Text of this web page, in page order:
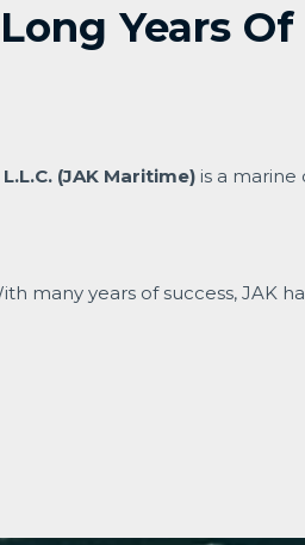
Years
(JAK Maritime)is a marine
many years of success, JAK